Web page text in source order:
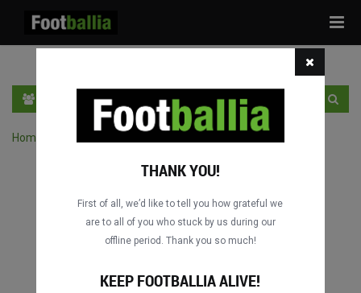
Home
THANK YOU!
First of all, we’d like to tell you how grateful we
are to all of you who stuck by us during our
offline period. Thank you so much!
KEEP FOOTBALLIA ALIVE!